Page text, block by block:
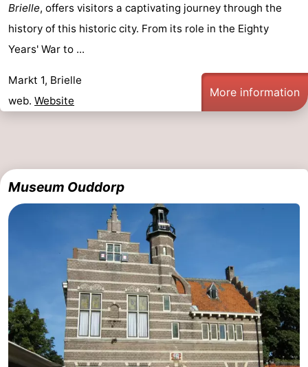
Brielle, offers visitors a captivating journey through the
history of this historic city. From its role in the Eighty
Years' War to ...
Markt 1, Brielle
web. Website
More information
Museum Ouddorp